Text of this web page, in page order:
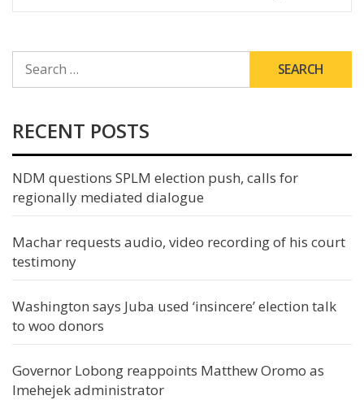
FOR:
RECENT POSTS
NDM questions SPLM election push, calls for
regionally mediated dialogue
Machar requests audio, video recording of his court
testimony
Washington says Juba used ‘insincere’ election talk
to woo donors
Governor Lobong reappoints Matthew Oromo as
Imehejek administrator